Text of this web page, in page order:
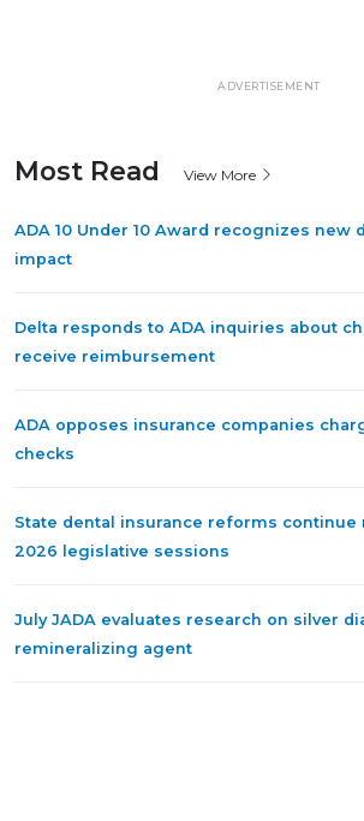
ADVERTISEMENT
Most Read View More
ADA 10 Under 10 Award recognizes
impact
Delta responds to ADA inquiries about
receive reimbursement
ADA opposes insurance companies
checks
State dental insurance reforms continue
2026 legislative sessions
July JADA evaluates research on silver
remineralizing agent